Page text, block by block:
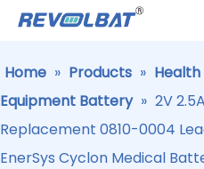
Home » Products »
Equipment Battery » 2V
Replacement 0810-0004
EnerSys Cyclon Medical